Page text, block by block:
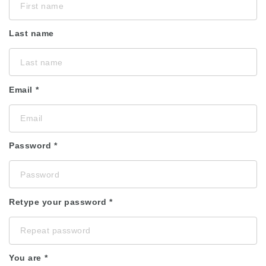
Last name
Email
Password
Retype your password
You are